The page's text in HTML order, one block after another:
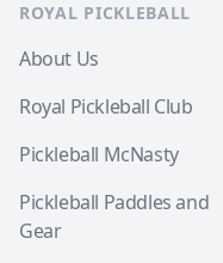
ROYAL PICKLEBALL
About Us
Royal Pickleball Club
Pickleball McNasty
Pickleball Paddles and
Gear